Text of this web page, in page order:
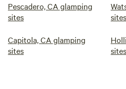
Pescadero, CA glamping
sites
sites
Capitola, CA glamping
sites
sites